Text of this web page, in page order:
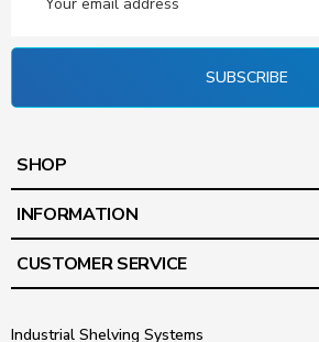
Address
SUBSCRIBE
SHOP
INFORMATION
CUSTOMER SERVICE
Industrial Shelving Systems